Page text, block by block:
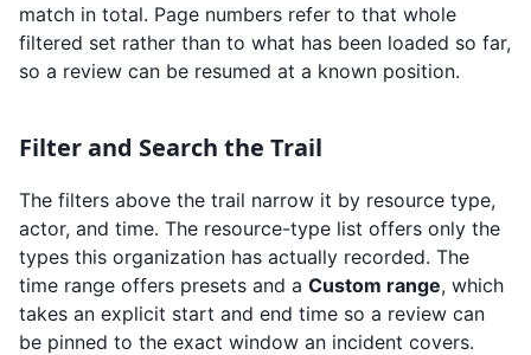
match in total. Page numbers refer to that whole
filtered set rather than to what has been loaded so far,
so a review can be resumed at a known position.
Filter and Search the Trail
The filters above the trail narrow it by resource type,
actor, and time. The resource-type list offers only the
types this organization has actually recorded. The
time range offers presets and a Custom range, which
takes an explicit start and end time so a review can
be pinned to the exact window an incident covers.